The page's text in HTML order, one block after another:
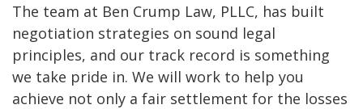
The team at Ben Crump Law, PLLC, has built
negotiation strategies on sound legal
principles, and our track record is something
we take pride in. We will work to help you
achieve not only a fair settlement for the losses